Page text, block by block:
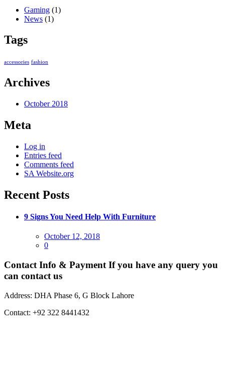
Gaming (1)
News (1)
Tags
accessories fashion
Archives
October 2018
Meta
Log in
Entries feed
Comments feed
SA Website.org
Recent Posts
9 Signs You Need Help With Furniture
Posted
on
October 12, 2018
0
Contact Info & Payment If you have any query you
can contact us
Address: DHA Phase 6, G Block Lahore
Contact: +92 322 8441432